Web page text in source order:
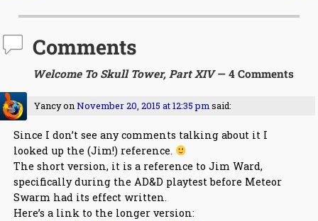
Comments
Welcome To Skull Tower, Part XIV— 4 Comments
YancyonNovember 20, 2015 at 12:35 pm said:
Since I don’t see any comments talking about it I
looked up the (Jim!) reference.
The short version, it is a reference to Jim Ward,
specifically during the AD&D playtest before Meteor
Swarm had its effect written.
Here’s a link to the longer version: